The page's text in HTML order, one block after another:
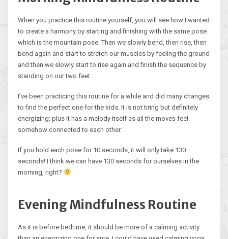
When you practice this routine yourself, you will see how I wanted
to create a harmony by starting and finishing with the same pose
which is the mountain pose. Then we slowly bend, then rise, then
bend again and start to stretch our muscles by feeling the ground
and then we slowly start to rise again and finish the sequence by
standing on our two feet.
I’ve been practicing this routine for a while and did many changes
to find the perfect one for the kids. It is not tiring but definitely
energizing; plus it has a melody itself as all the moves feel
somehow connected to each other.
If you hold each pose for 10 seconds, it will only take 130
seconds! I think we can have 130 seconds for ourselves in the
morning, right?
Evening Mindfulness Routine
As it is before bedtime, it should be more of a calming activity